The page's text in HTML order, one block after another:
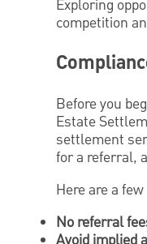
Exploring
competition
Before you
Estate
settlement
for a referral,
Here are a
No referral